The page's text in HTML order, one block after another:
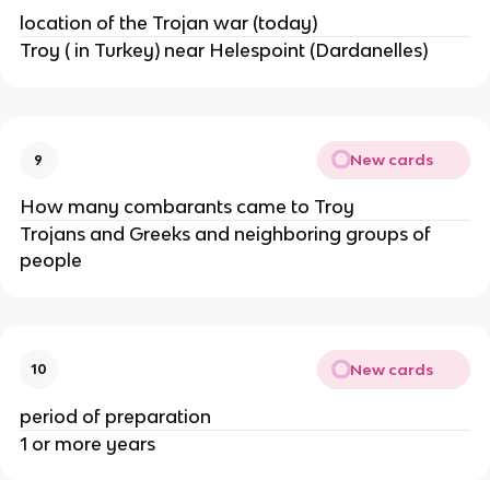
location of the Trojan war (today)
Troy ( in Turkey) near Helespoint (Dardanelles)
9 New cards
How many combarants came to Troy
Trojans and Greeks and neighboring groups of
people
10 New cards
period of preparation
1 or more years